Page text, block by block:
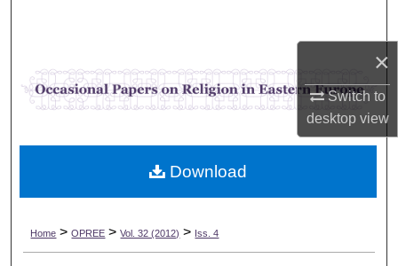
×
Switch to
desktopview
Browse Collections
My Account
Digital Commons Network™
Home > OPREE > Vol. 32 (2012) > Iss. 4
Download